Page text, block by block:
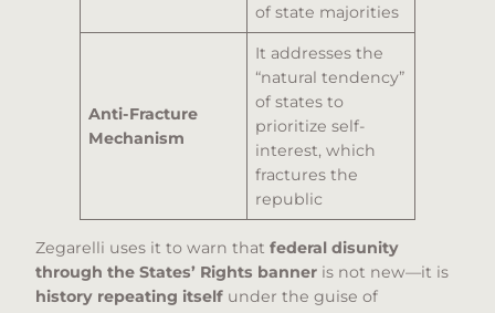
of state majorities
Anti-Fracture
Mechanism
It addresses the
“natural tendency”
of states to
prioritize self-
interest, which
fractures the
republic
Zegarelli uses it to warn that federal disunity
through the States’ Rights banner is not new—it is
history repeating itself under the guise of